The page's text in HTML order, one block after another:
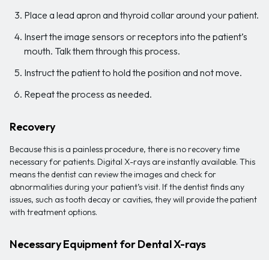
Place a lead apron and thyroid collar around your patient.
Insert the image sensors or receptors into the patient’s
mouth. Talk them through this process.
Instruct the patient to hold the position and not move.
Repeat the process as needed.
Recovery
Because this is a painless procedure, there is no recovery time
necessary for patients. Digital X-rays are instantly available. This
means the dentist can review the images and check for
abnormalities during your patient’s visit. If the dentist finds any
issues, such as tooth decay or cavities, they will provide the patient
with treatment options.
Necessary Equipment for Dental X-rays